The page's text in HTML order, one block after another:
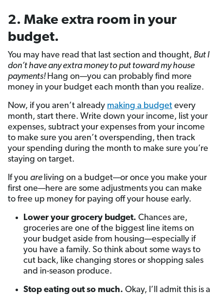
2. Make extra room in your
budget.
You may have read that last section and thought, But I
don’t have any extra money to put toward my house
payments! Hang on—you can probably find more
money in your budget each month than you realize.
Now, if you aren’t already making a budget every
month, start there. Write down your income, list your
expenses, subtract your expenses from your income
to make sure you aren’t overspending, then track
your spending during the month to make sure you’re
staying on target.
If you are living on a budget—or once you make your
first one—here are some adjustments you can make
to free up money for paying off your house early.
Lower your grocery budget. Chances are,
groceries are one of the biggest line items on
your budget aside from housing—especially if
you have a family. So think about some ways to
cut back, like changing stores or shopping sales
and in-season produce.
Stop eating out so much. Okay, I’ll admit this is a